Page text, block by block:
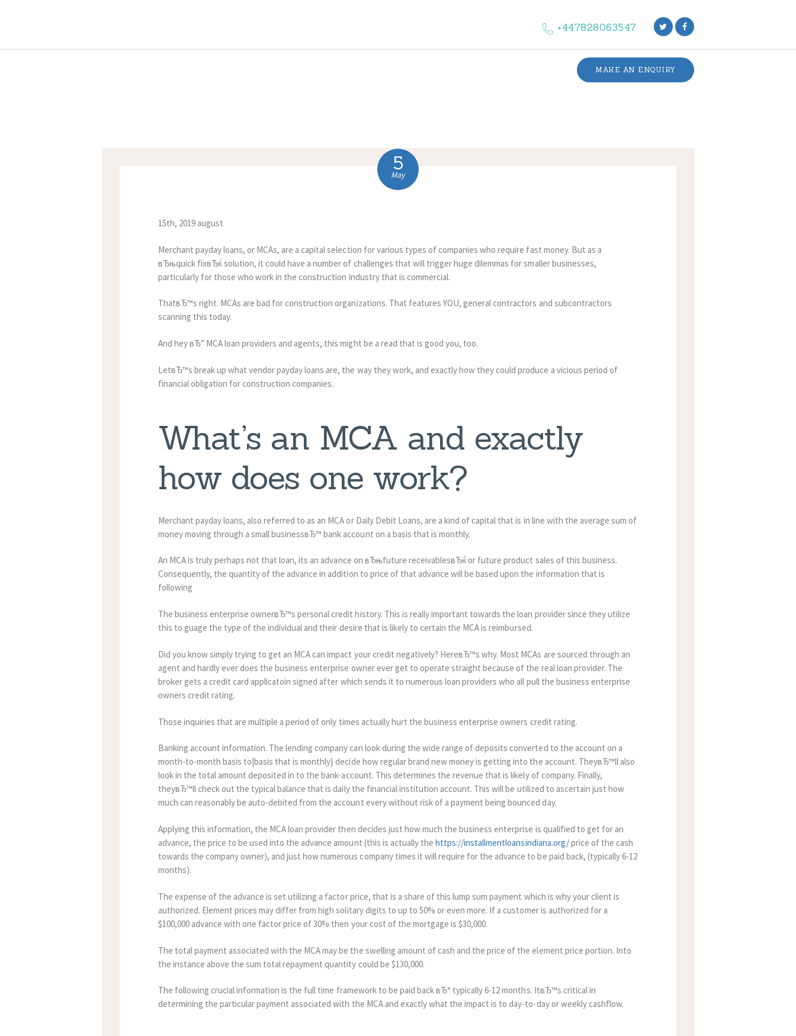
+447828063547
MAKE AN ENQUIRY
ABOUT US
VACANCIES
CONTACT US
5
May
15th, 2019 august
Merchant payday loans, or MCAs, are a capital selection for various types of companies who require fast money. But as a
вЂњquick fixвЂќ solution, it could have a number of challenges that will trigger huge dilemmas for smaller businesses,
particularly for those who work in the construction industry that is commercial.
ThatвЂ™s right. MCAs are bad for construction organizations. That features YOU, general contractors and subcontractors
scanning this today.
And hey вЂ” MCA loan providers and agents, this might be a read that is good you, too.
LetвЂ™s break up what vendor payday loans are, the way they work, and exactly how they could produce a vicious period of
financial obligation for construction companies.
What’s an MCA and exactly
how does one work?
Merchant payday loans, also referred to as an MCA or Daily Debit Loans, are a kind of capital that is in line with the average sum of
money moving through a small businessвЂ™ bank account on a basis that is monthly.
An MCA is truly perhaps not that loan, its an advance on вЂњfuture receivablesвЂќ or future product sales of this business.
Consequently, the quantity of the advance in addition to price of that advance will be based upon the information that is
following
The business enterprise ownerвЂ™s personal credit history. This is really important towards the loan provider since they utilize
this to guage the type of the individual and their desire that is likely to certain the MCA is reimbursed.
Did you know simply trying to get an MCA can impact your credit negatively? HereвЂ™s why. Most MCAs are sourced through an
agent and hardly ever does the business enterprise owner ever get to operate straight because of the real loan provider. The
broker gets a credit card applicatoin signed after which sends it to numerous loan providers who all pull the business enterprise
owners credit rating.
Those inquiries that are multiple a period of only times actually hurt the business enterprise owners credit rating.
Banking account information. The lending company can look during the wide range of deposits converted to the account on a
month-to-month basis to|basis that is monthly} decide how regular brand new money is getting into the account. TheyвЂ™ll also
look in the total amount deposited in to the bank-account. This determines the revenue that is likely of company. Finally,
theyвЂ™ll check out the typical balance that is daily the financial institution account. This will be utilized to ascertain just how
much can reasonably be auto-debited from the account every without risk of a payment being bounced day.
Applying this information, the MCA loan provider then decides just how much the business enterprise is qualified to get for an
advance, the price to be used into the advance amount (this is actually thehttps://installmentloansindiana.org/price of the cash
towards the company owner), and just how numerous company times it will require for the advance to be paid back, (typically 6-12
months).
The expense of the advance is set utilizing a factor price, that is a share of this lump sum payment which is why your client is
authorized. Element prices may differ from high solitary digits to up to 50% or even more. If a customer is authorized for a
$100,000 advance with one factor price of 30% then your cost of the mortgage is $30,000.
The total payment associated with the MCA may be the swelling amount of cash and the price of the element price portion. Into
the instance above the sum total repayment quantity could be $130,000.
The following crucial information is the full time framework to be paid back вЂ“ typically 6-12 months. ItвЂ™s critical in
determining the particular payment associated with the MCA and exactly what the impact is to day-to-day or weekly cashflow.